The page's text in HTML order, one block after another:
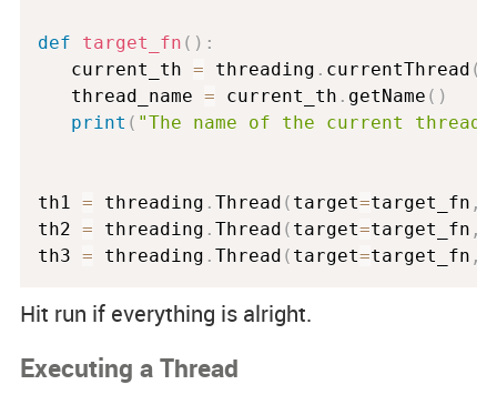
def target_fn ( ) :
   current_th
= threading . currentThread (
   thread_name
= current_th . getName ( )
print ( "The name of the current
th1 = threading . Thread ( target=target_fn ,
th2 = threading . Thread ( target=target_fn ,
th3 = threading . Thread ( target=target_fn ,
Hit run if everything is alright.
Executing a Thread